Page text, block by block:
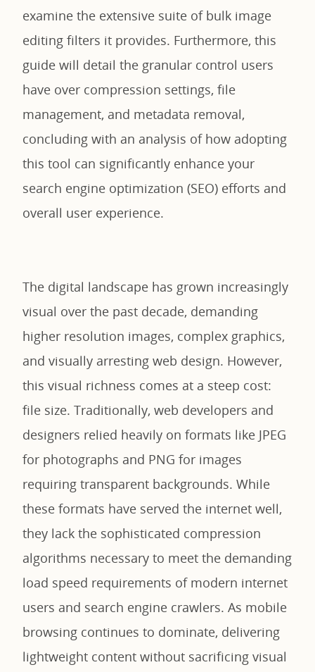
examine the extensive suite of bulk image
editing filters it provides. Furthermore, this
guide will detail the granular control users
have over compression settings, file
management, and metadata removal,
concluding with an analysis of how adopting
this tool can significantly enhance your
search engine optimization (SEO) efforts and
overall user experience.
The digital landscape has grown increasingly
visual over the past decade, demanding
higher resolution images, complex graphics,
and visually arresting web design. However,
this visual richness comes at a steep cost:
file size. Traditionally, web developers and
designers relied heavily on formats like JPEG
for photographs and PNG for images
requiring transparent backgrounds. While
these formats have served the internet well,
they lack the sophisticated compression
algorithms necessary to meet the demanding
load speed requirements of modern internet
users and search engine crawlers. As mobile
browsing continues to dominate, delivering
lightweight content without sacrificing visual